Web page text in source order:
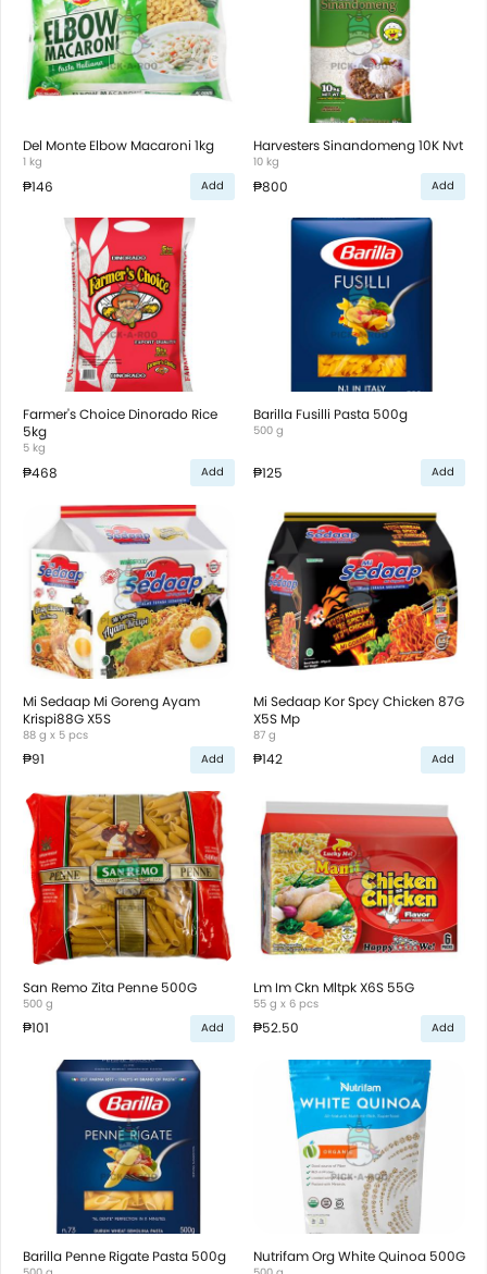
Del Monte Elbow Macaroni 1kg
1 kg
₱146 Add
Harvesters Sinandomeng 10K Nvt
10 kg
₱800 Add
Farmer's Choice Dinorado Rice
5kg
5 kg
₱468 Add
Barilla Fusilli Pasta 500g
500 g
₱125 Add
Mi Sedaap Mi Goreng Ayam
Krispi88G X5S
88 g x 5 pcs
₱91 Add
Mi Sedaap Kor Spcy Chicken 87G
X5S Mp
87 g
₱142 Add
San Remo Zita Penne 500G
500 g
₱101 Add
Lm Im Ckn Mltpk X6S 55G
55 g x 6 pcs
₱52.50 Add
Barilla Penne Rigate Pasta 500g Nutrifam Org White Quinoa 500G